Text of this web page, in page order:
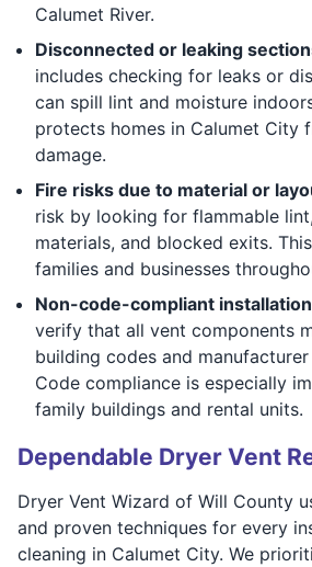
Calumet River.
Disconnected or leaking
includes checking for leaks or
can spill lint and moisture
protects homes in Calumet City
damage.
Fire risks due to material or
risk by looking for flammable
materials, and blocked exits.
families and businesses
Non-code-compliant
verify that all vent components
building codes and
Code compliance is especially
family buildings and rental units.
Dependable Dryer Vent
Dryer Vent Wizard of Will County
and proven techniques for every
cleaning in Calumet City. We